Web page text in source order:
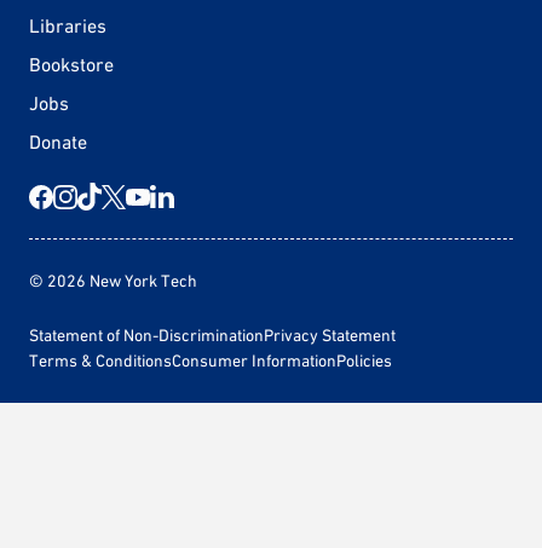
Libraries
Bookstore
Jobs
Donate
© 2026 New York Tech
Statement of Non-DiscriminationPrivacy Statement
Terms & ConditionsConsumer InformationPolicies